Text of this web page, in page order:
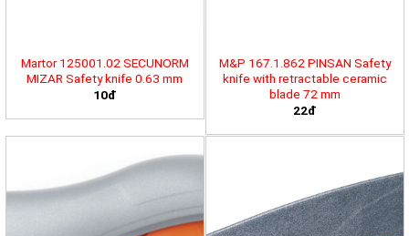
Martor 125001.02 SECUNORM
MIZAR Safety knife 0.63 mm
10đ
M&P 167.1.862 PINSAN Safety
knife with retractable ceramic
blade 72 mm
22đ